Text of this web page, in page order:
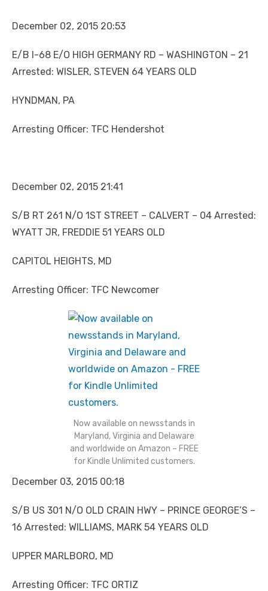
December 02, 2015 20:53
E/B I-68 E/O HIGH GERMANY RD – WASHINGTON – 21
Arrested: WISLER, STEVEN 64 YEARS OLD
HYNDMAN, PA
Arresting Officer: TFC Hendershot
December 02, 2015 21:41
S/B RT 261 N/O 1ST STREET – CALVERT – 04 Arrested:
WYATT JR, FREDDIE 51 YEARS OLD
CAPITOL HEIGHTS, MD
Arresting Officer: TFC Newcomer
Now available on newsstands in
Maryland, Virginia and Delaware
and worldwide on Amazon – FREE
for Kindle Unlimited customers.
December 03, 2015 00:18
S/B US 301 N/O OLD CRAIN HWY – PRINCE GEORGE’S –
16 Arrested: WILLIAMS, MARK 54 YEARS OLD
UPPER MARLBORO, MD
Arresting Officer: TFC ORTIZ